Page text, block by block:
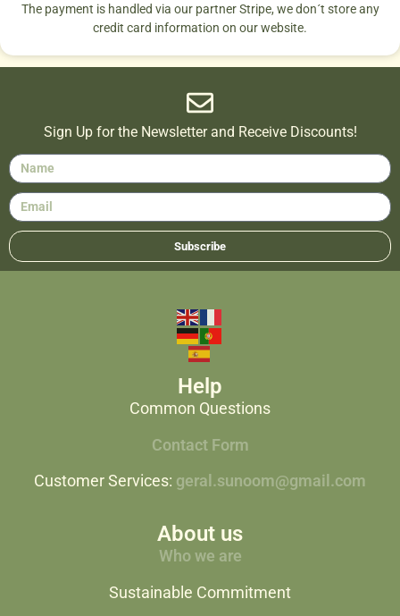
The payment is handled via our partner Stripe, we don´t store any
credit card information on our website.
Sign Up for the Newsletter and Receive Discounts!
Subscribe
Help
Common Questions
Contact Form
Customer Services: geral.sunoom@gmail.com
About us
Who we are
Sustainable Commitment